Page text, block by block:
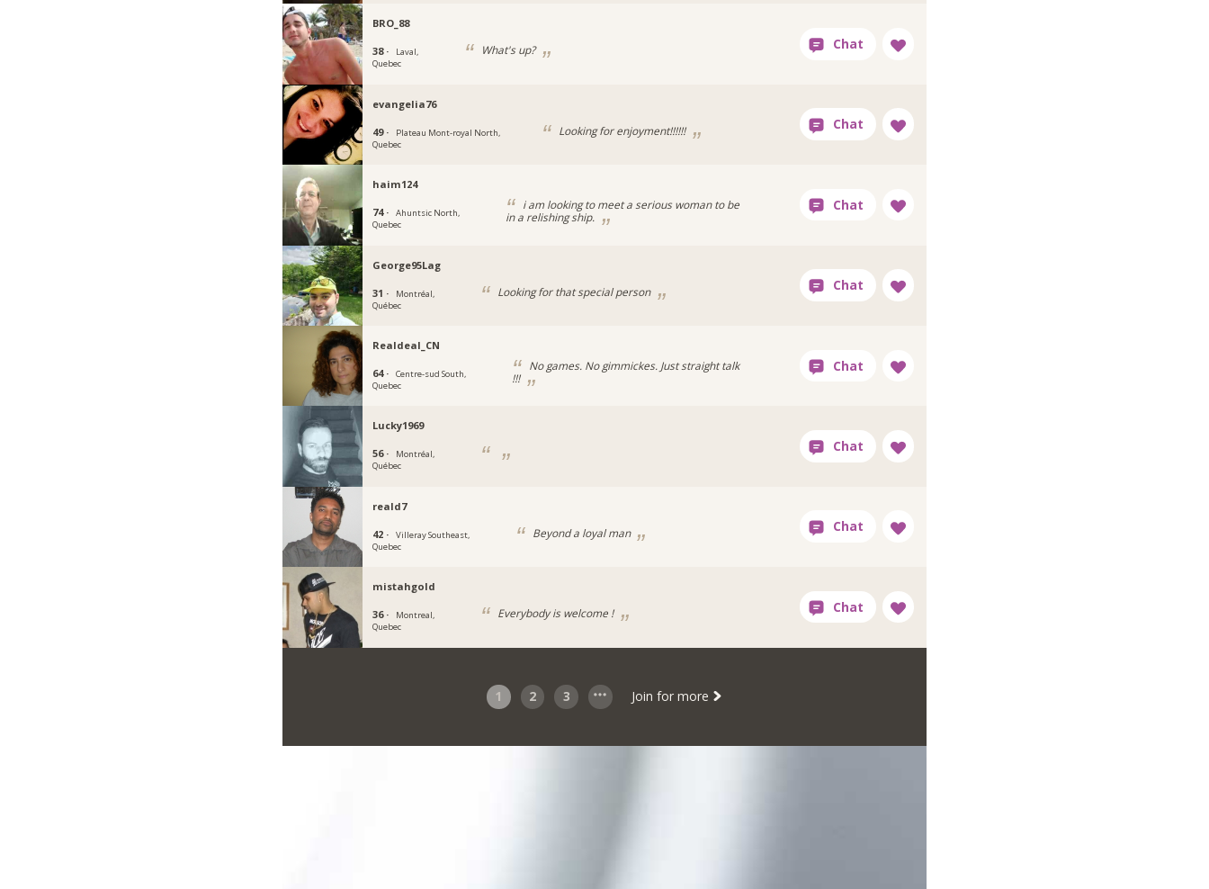
BRO_88
38 ·
Laval,
Quebec
What's up?
evangelia76
49 ·
Plateau Mont-royal North,
Quebec
Looking for enjoyment!!!!!!
haim124
74 ·
Ahuntsic North,
Quebec
i am looking to meet a serious woman to be
in a relishing ship.
George95Lag
31 ·
Montréal,
Québec
Looking for that special person
Realdeal_CN
64 ·
Centre-sud South,
Quebec
No games. No gimmickes. Just straight talk
!!!
Lucky1969
56 ·
Montréal,
Québec
reald7
42 ·
Villeray Southeast,
Quebec
Beyond a loyal man
mistahgold
36 ·
Montreal,
Quebec
Everybody is welcome !
1 2 3 Join for more